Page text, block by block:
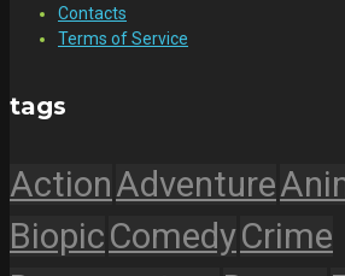
Contacts
Terms of Service
tags
ActionAdventure
BiopicComedyCrime